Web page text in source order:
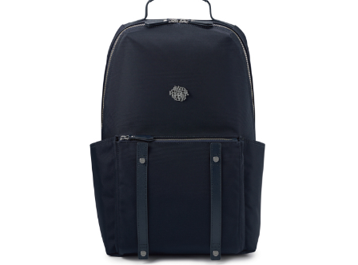
Leather trims and pull tabs
Material: Nylon, Lining: Nylon, Others: Woven Fabric &
Metal Hardware & Leather
Size: L28 x W(12.5+2) x H42.5 cm
Hardware on selected collections are electroplated or covered
with baking paint. Discoloration of the metal is normal wear and
tear, and is excluded from repair warranty.